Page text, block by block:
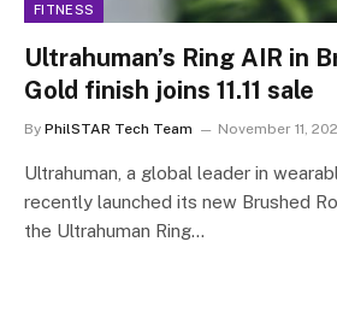
FITNESS
Ultrahuman’s Ring AIR in
Gold finish joins 11.11 sale
By PhilSTAR Tech Team November 11,
Ultrahuman, a global leader in
recently launched its new Brushed
the Ultrahuman Ring…